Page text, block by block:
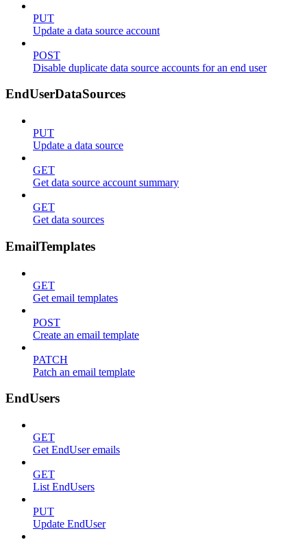
PUT
Update a data source account
POST
Disable duplicate data source accounts for an end user
EndUserDataSources
PUT
Update a data source
GET
Get data source account summary
GET
Get data sources
EmailTemplates
GET
Get email templates
POST
Create an email template
PATCH
Patch an email template
EndUsers
GET
Get EndUser emails
GET
List EndUsers
PUT
Update EndUser